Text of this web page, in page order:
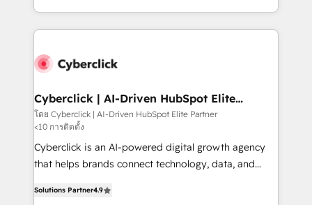
retention—by refining processes and eliminating
maximize profitability and adapt to your goals.
to its fullest capacity, improve your current HubSpot
website, or build your new one.
Cyberclick | AI-Driven HubSpot Elite
Partner
โดย Cyberclick | AI-Driven HubSpot Elite Partner
<10 การติดตั้ง
Cyberclick is an AI-powered digital growth agency
that helps brands connect technology, data, and
Barcelona and operating across Spain, LATAM, and
Solutions Partner4.9